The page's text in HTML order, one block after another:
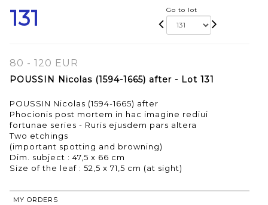
131 Go to lot
80 - 120 EUR
POUSSIN Nicolas (1594-1665) after - Lot 131
POUSSIN Nicolas (1594-1665) after
Phocionis post mortem in hac imagine rediui
fortunae series - Ruris ejusdem pars altera
Two etchings
(important spotting and browning)
Dim. subject : 47,5 x 66 cm
MY ORDERS